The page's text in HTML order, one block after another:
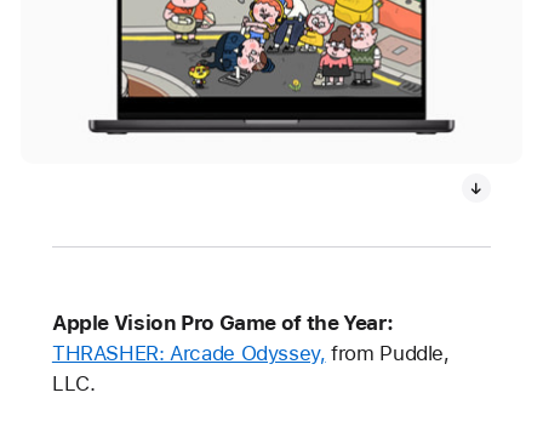
Apple Vision Pro Game of the Year:
THRASHER: Arcade Odyssey, from Puddle,
LLC.